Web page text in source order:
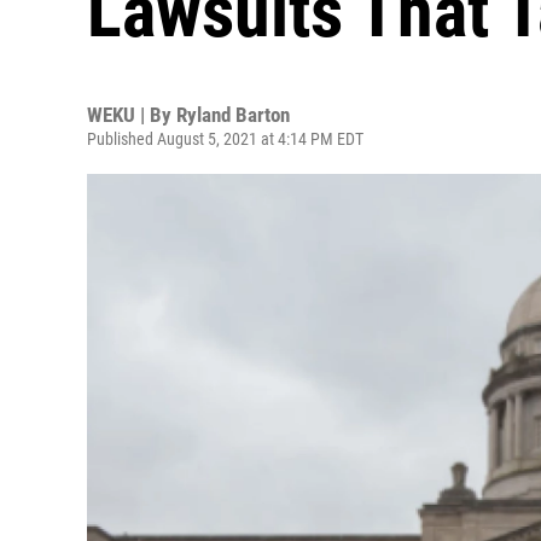
WEKU | By Ryland Barton
Published August 5, 2021 at 4:14 PM EDT